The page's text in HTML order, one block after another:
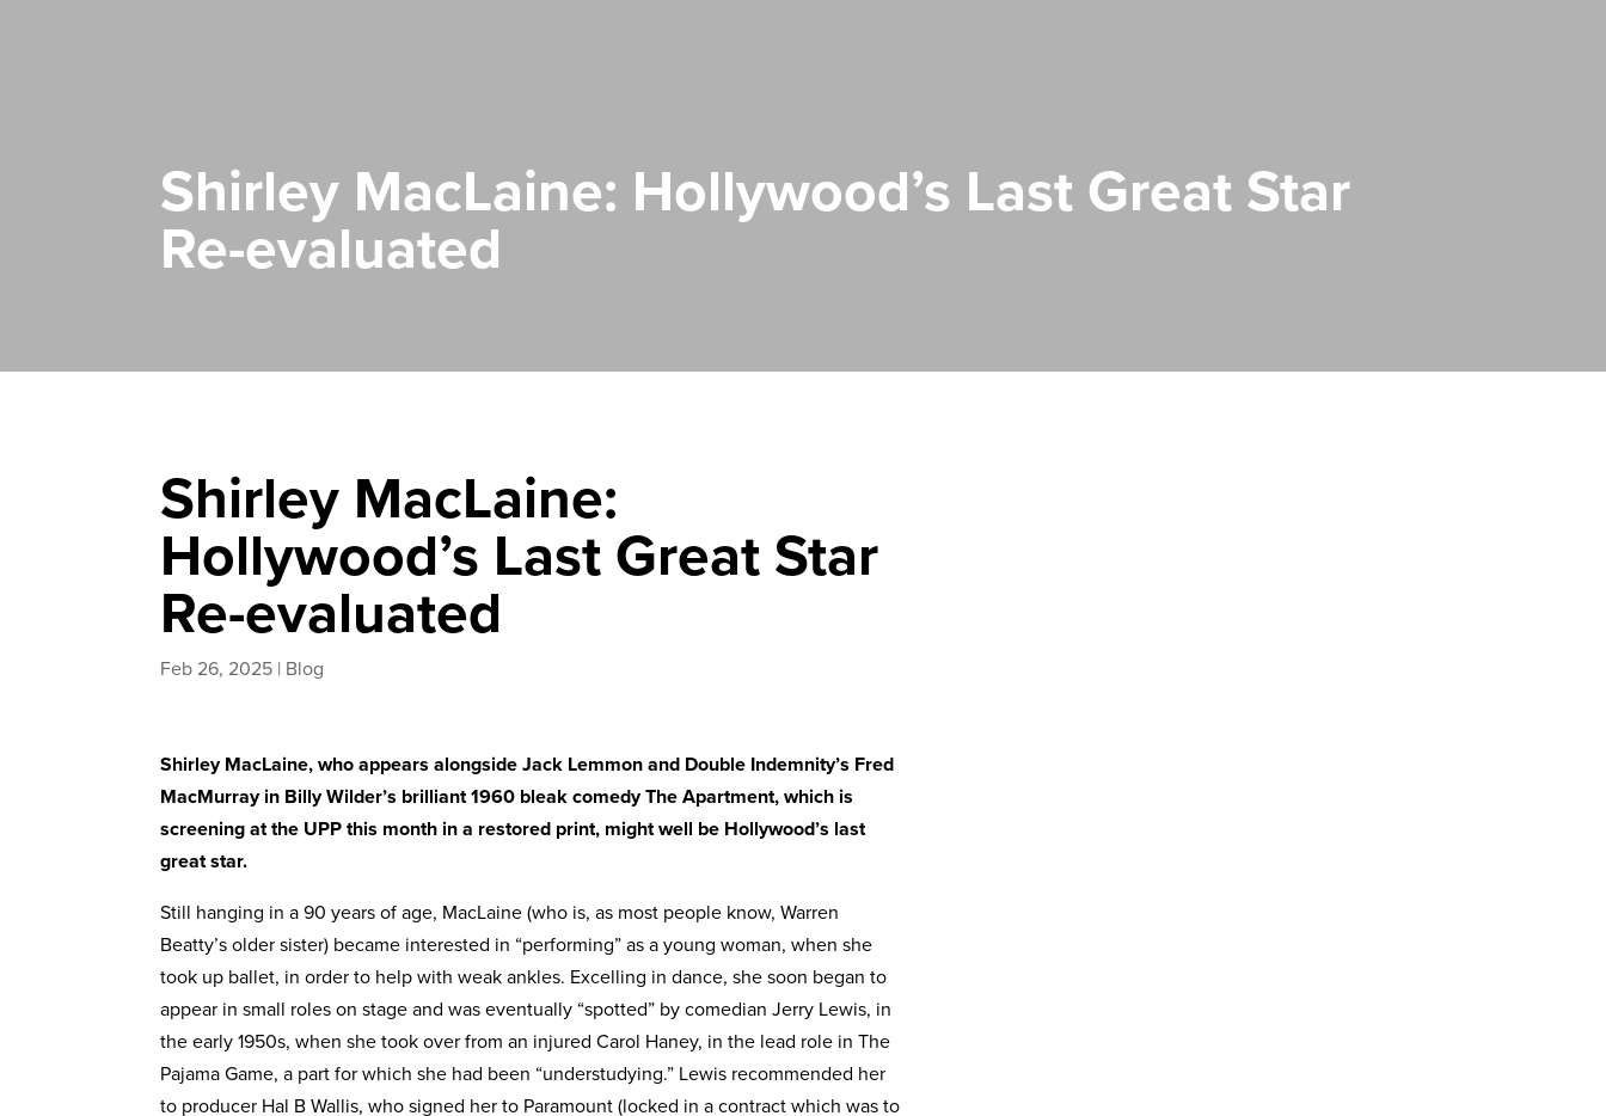
Shirley MacLaine: Hollywood’s Last Great Star
Re-evaluated
Shirley MacLaine:
Hollywood’s Last Great Star
Re-evaluated
Feb 26, 2025 | Blog
Shirley MacLaine, who appears alongside Jack Lemmon and Double Indemnity’s Fred
MacMurray in Billy Wilder’s brilliant 1960 bleak comedy The Apartment, which is
screening at the UPP this month in a restored print, might well be Hollywood’s last
great star.
Still hanging in a 90 years of age, MacLaine (who is, as most people know, Warren
Beatty’s older sister) became interested in “performing” as a young woman, when she
took up ballet, in order to help with weak ankles. Excelling in dance, she soon began to
appear in small roles on stage and was eventually “spotted” by comedian Jerry Lewis, in
the early 1950s, when she took over from an injured Carol Haney, in the lead role in The
Pajama Game, a part for which she had been “understudying.” Lewis recommended her
to producer Hal B Wallis, who signed her to Paramount (locked in a contract which was to